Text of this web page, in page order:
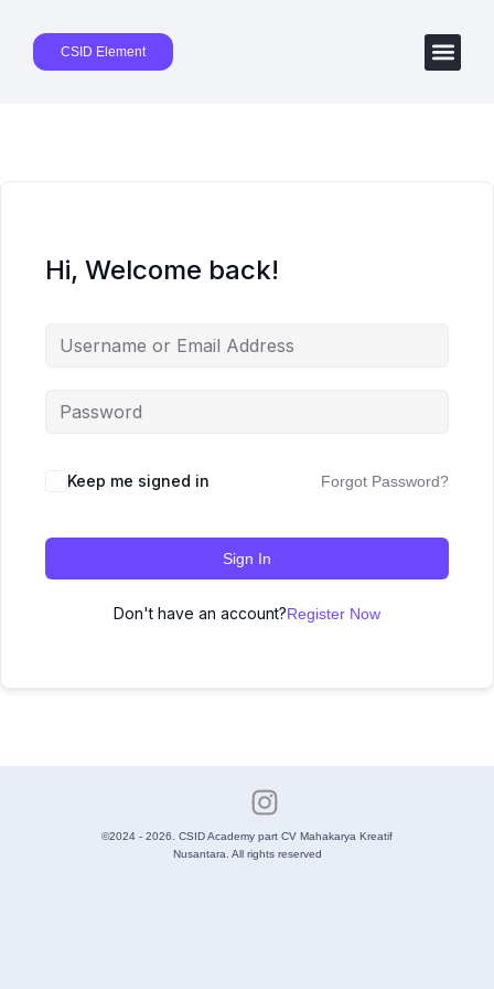
CSID Element
Hi, Welcome back!
Keep me signed in Forgot Password?
Sign In
Don't have an account?Register Now
©2024 - 2026. CSID Academy part CV Mahakarya Kreatif
Nusantara. All rights reserved